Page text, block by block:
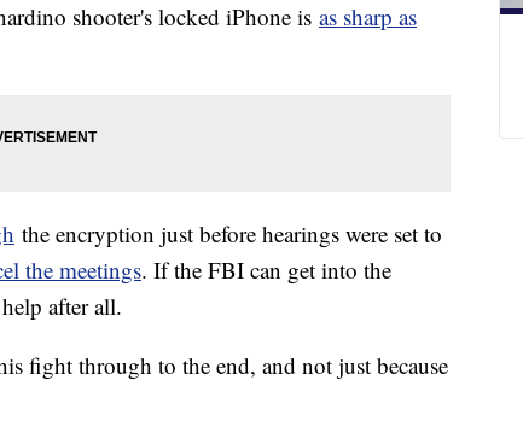
shooter's locked iPhone is as sharp as
the encryption just before hearings were set to
the meetings. If the FBI can get into the
after all.
fight through to the end, and not just because